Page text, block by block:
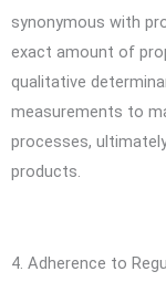
synonymous with
exact amount of
qualitative
measurements to
processes,
products.
4. Adherence to